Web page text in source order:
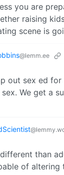
you are
raising
scene is
@lemm.ee
out sex ed
We get a
than
of altering